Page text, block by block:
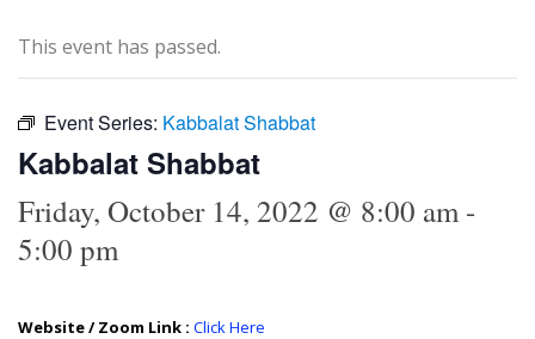
This event has passed.
Event Series: Kabbalat Shabbat
Kabbalat Shabbat
Friday, October 14, 2022 @ 8:00 am-
5:00 pm
Website / Zoom Link : Click Here